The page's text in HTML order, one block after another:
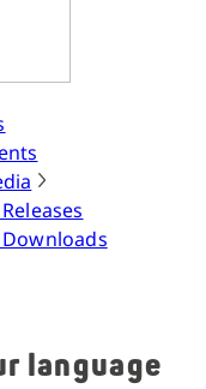
language